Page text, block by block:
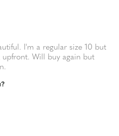
I'm a regular size 10 but
Will buy again but